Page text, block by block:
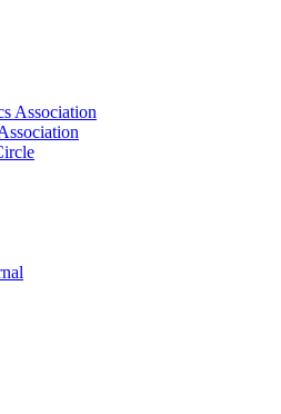
Association